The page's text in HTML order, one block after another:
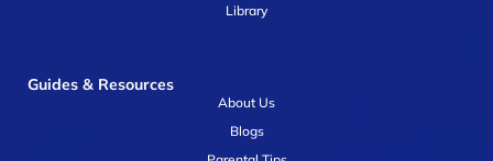
Library
Guides & Resources
About Us
Blogs